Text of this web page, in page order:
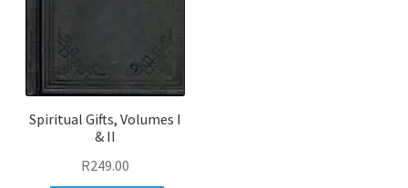
Spiritual Gifts, Volumes I
& II
R249.00